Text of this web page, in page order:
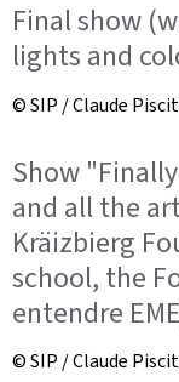
Final show
lights and
© SIP / Claude
Show
and all the
Kräizbierg
school, the
entendre
© SIP / Claude